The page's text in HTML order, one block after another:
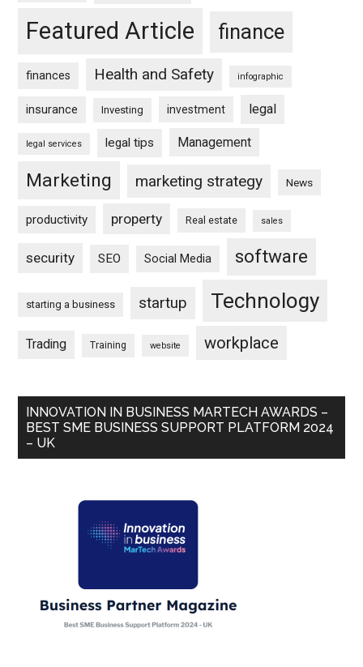
Featured Article finance
finances Health and Safety infographic
insurance Investing investment legal
legal services legal tips Management
Marketing marketing strategy News
productivity property Real estate sales
security SEO Social Media software
starting a business startup Technology
Trading Training website workplace
INNOVATION IN BUSINESS MARTECH AWARDS –
BEST SME BUSINESS SUPPORT PLATFORM 2024
– UK